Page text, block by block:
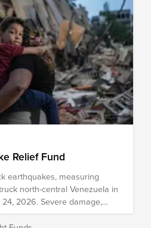
and issues with food
others. The following
their shared mission
crisis. These organizations
in need around
meals during times of
sustainable food programs,
food distribution and
Your donation to
work towards the
Relief Fund
earthquakes, measuring
north-central Venezuela in
2026. Severe damage,
infrastructure destruction